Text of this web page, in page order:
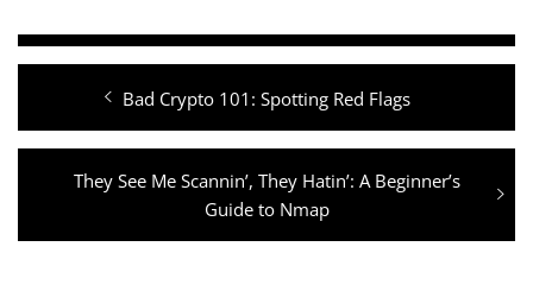
navigation
Previous
post:
Bad Crypto 101: Spotting Red Flags
Next
They See Me Scannin’, They Hatin’: A Beginner’s
Guide to Nmap